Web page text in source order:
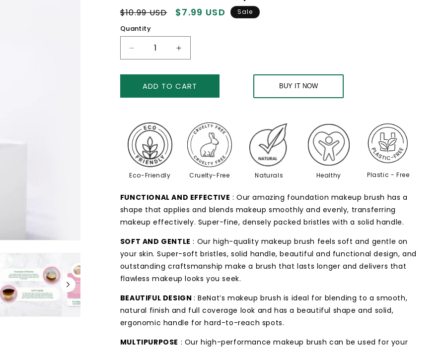
Regular
price
$10.99 USD
Sale
$7.99 USD Sale
Quantity
Decrease
quantity
for
Foundation
Increase
quantity
for
Foundation
ADD TO CART BUY IT NOW
Eco-Friendly Cruelty-Free Naturals Healthy Plastic - Free
FUNCTIONAL AND EFFECTIVE : Our amazing foundation makeup brush has a
shape that applies and blends makeup smoothly and evenly, transferring
makeup effectively. Super-fine, densely packed bristles with a solid handle.
SOFT AND GENTLE : Our high-quality makeup brush feels soft and gentle on
your skin. Super-soft bristles, solid handle, beautiful and functional design, and
outstanding craftsmanship make a brush that lasts longer and delivers that
flawless makeup looks you seek.
BEAUTIFUL DESIGN : BeNat’s makeup brush is ideal for blending to a smooth,
natural finish and full coverage look and has a beautiful shape and solid,
ergonomic handle for hard-to-reach spots.
MULTIPURPOSE : Our high-performance makeup brush can be used for your